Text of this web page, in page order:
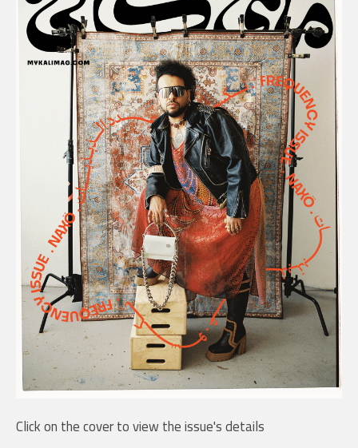
Click on the cover to view the issue's details